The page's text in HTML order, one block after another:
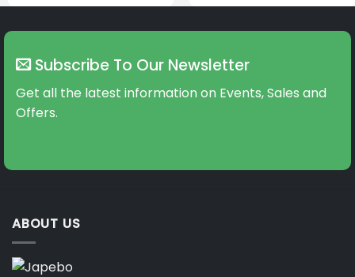
Subscribe To Our Newsletter
Get all the latest information on Events, Sales and
Offers.
ABOUT US